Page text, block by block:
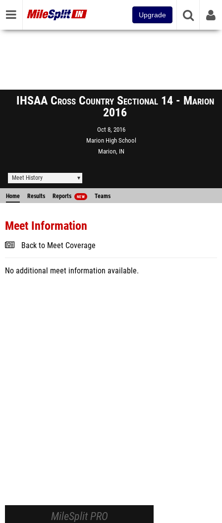
Upgrade
IHSAA Cross Country Sectional 14 - Marion
2016
Oct 8, 2016
Marion High School
Marion, IN
Meet History
Home Results Reports NEW Teams
Meet Information
Back to Meet Coverage
No additional meet information available.
MileSplit PRO